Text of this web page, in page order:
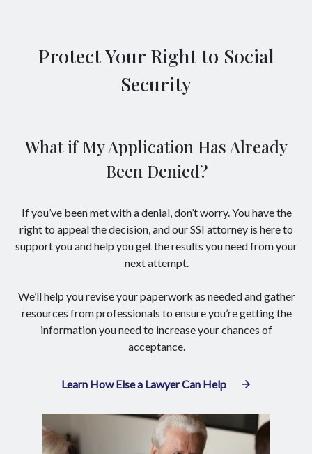
Protect Your Right to Social
Security
What if My Application Has Already
Been Denied?
If you’ve been met with a denial, don’t worry. You have the
right to appeal the decision, and our SSI attorney is here to
support you and help you get the results you need from your
next attempt.
We’ll help you revise your paperwork as needed and gather
resources from professionals to ensure you’re getting the
information you need to increase your chances of
acceptance.
Learn How Else a Lawyer Can Help